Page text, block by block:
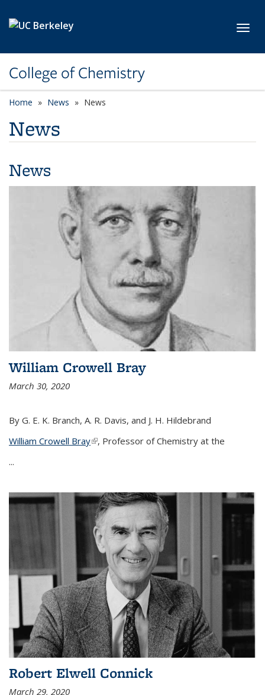
College of Chemistry
Home News News
News
News
William Crowell Bray
March 30, 2020
By G. E. K. Branch, A. R. Davis, and J. H. Hildebrand
William Crowell Bray(link is external)
, Professor of Chemistry at the
...
Robert Elwell Connick
March 29, 2020